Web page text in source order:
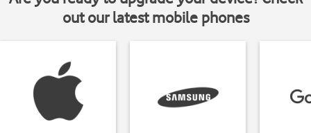
out our latest mobile phones